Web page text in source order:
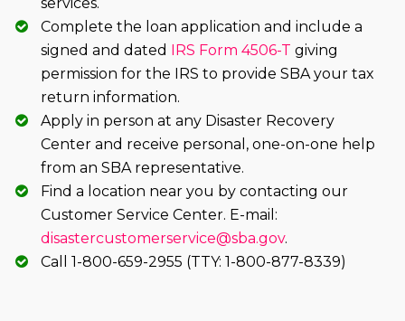
Complete the loan application and include a
signed and dated
IRS Form 4506-T giving
permission for the IRS to provide SBA your tax
return information.
Apply in person at any Disaster Recovery
Center and receive personal, one-on-one help
from an SBA representative.
Find a location near you by contacting our
Customer Service Center. E-mail:
disastercustomerservice@sba.gov.
Call 1-800-659-2955 (TTY: 1-800-877-8339)